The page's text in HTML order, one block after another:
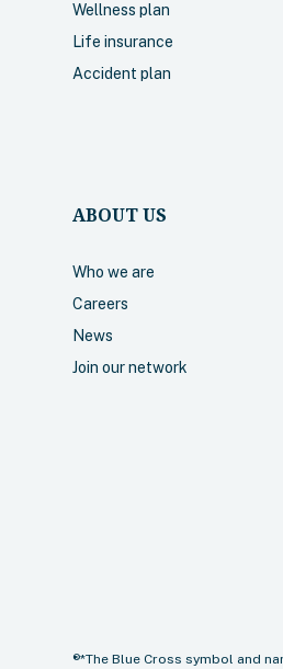
Wellness plan
Life insurance
Accident plan
ABOUT US
Who we are
Careers
News
Join our network
®*The Blue Cross symbol and